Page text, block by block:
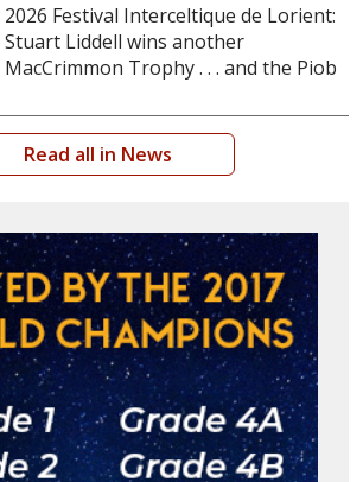
2026 Festival Interceltique de Lorient:
Stuart Liddell wins another
MacCrimmon Trophy . . . and the Piob
Read all in News